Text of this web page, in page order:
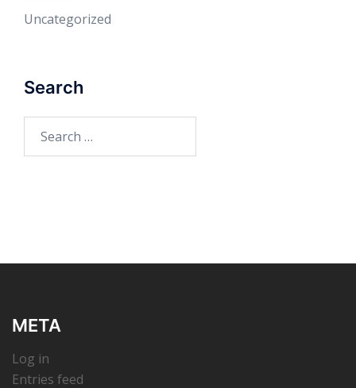
Uncategorized
Search
for:
META
Log in
Entries feed